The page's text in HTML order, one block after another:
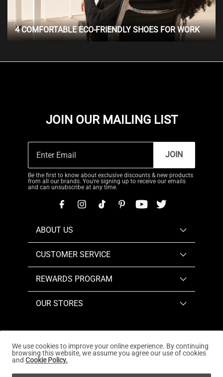
4 COMFORTABLE ECO-FRIENDLY SHOES FOR WORK
JOIN OUR MAILING LIST
JOIN
Be the first to know about exclusive discounts & new products
from all our brands. You're signing up to receive our emails
and can unsubscribe at any time.
ABOUT US
CUSTOMER SERVICE
REWARDS PROGRAM
OUR STORES
Copyright © 2026www.dreampairs.com. All Rights
We use cookies to improve your online experience. By continuing
browsing this website, we assume you agree our use of cookies
and Cookie Policy.